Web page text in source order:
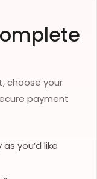
choose your
payment
you’d like